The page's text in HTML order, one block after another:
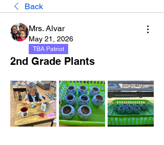
Back
Mrs. Alvar
May 21, 2026
TBA Patriot
2nd Grade Plants